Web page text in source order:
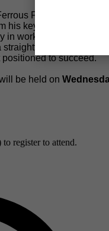
Founders’
his keynote remarks
in workforce, cost
to succeed.
be held on
register to attend.